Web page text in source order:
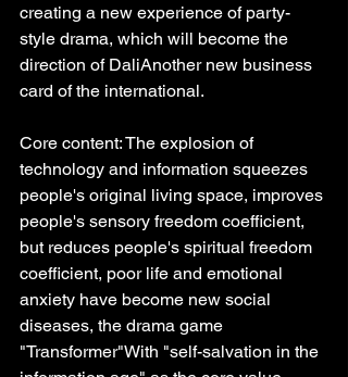
creating a new experience of party-
style drama, which will become the
direction of DaliAnother new business
card of the international.
Core content: The explosion of
technology and information squeezes
people's original living space, improves
people's sensory freedom coefficient,
but reduces people's spiritual freedom
coefficient, poor life and emotional
anxiety have become new social
diseases, the drama game
"Transformer"With "self-salvation in the